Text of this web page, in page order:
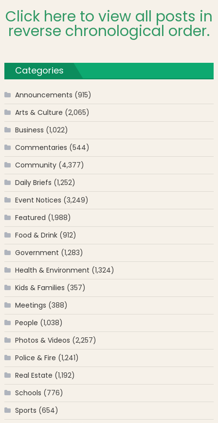
Click here to view all posts in
reverse chronological order.
Categories
Announcements (915)
Arts & Culture (2,065)
Business (1,022)
Commentaries (544)
Community(4,377)
Daily Briefs (1,252)
Event Notices (3,249)
Featured (1,988)
Food & Drink(912)
Government (1,283)
Health & Environment (1,324)
Kids & Families (357)
Meetings (388)
People (1,038)
Photos & Videos (2,257)
Police & Fire (1,241)
Real Estate (1,192)
Schools (776)
Sports (654)